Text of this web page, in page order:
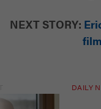
NEXT STORY:
DAILY